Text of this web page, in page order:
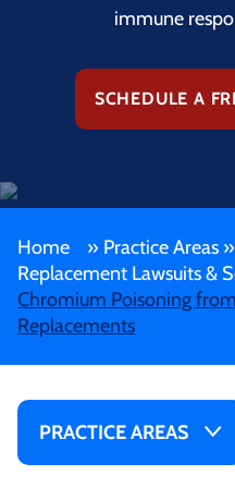
immune
SCHEDULE A
Home » Practice Areas »
Replacement Lawsuits &
Chromium Poisoning
Replacements
PRACTICE AREAS